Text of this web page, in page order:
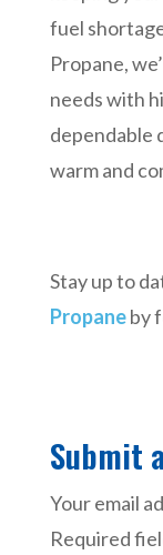
fuel
Propane,
needs with
dependable
warm and
Stay up to
Propaneby
Submit
Your email
Required